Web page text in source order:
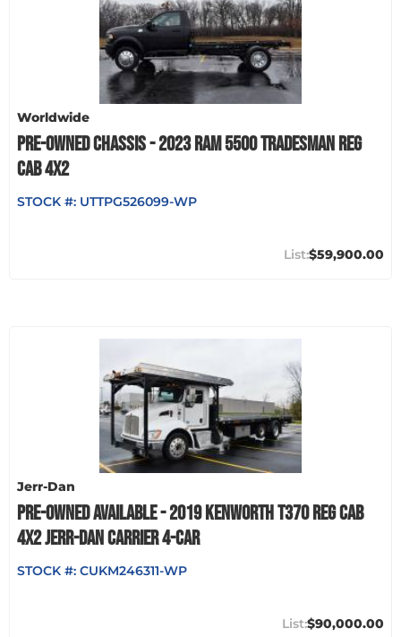
Worldwide
PRE-OWNED CHASSIS - 2023 RAM 5500 TRADESMAN REG
CAB 4X2
STOCK #: UTTPG526099-WP
$59,900.00
Jerr-Dan
PRE-OWNED AVAILABLE - 2019 KENWORTH T370 REG CAB
4X2 JERR-DAN CARRIER 4-CAR
STOCK #: CUKM246311-WP
$90,000.00